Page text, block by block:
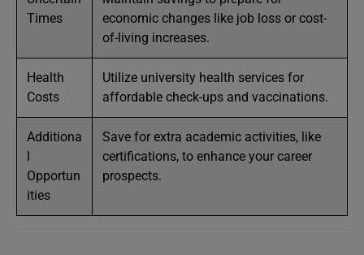
Times
economic changes like job loss or cost-
of-living increases.
Health
Costs
Utilize university health services for
affordable check-ups and vaccinations.
Additiona
l
Opportun
ities
Save for extra academic activities, like
certifications, to enhance your career
prospects.